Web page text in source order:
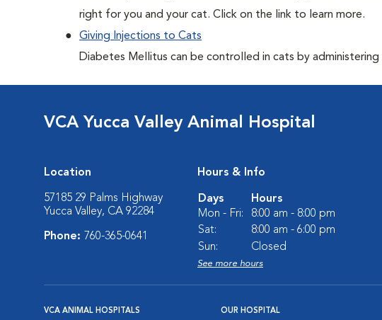
right for you and your cat. Click on the link to learn more.
Giving Injections to Cats
Diabetes Mellitus can be controlled in cats by
VCA Yucca Valley Animal Hospital
Location
57185 29 Palms Highway
Yucca Valley, CA 92284
Phone: 760-365-0641
Hours & Info
Days
Hours
Mon - Fri:
8:00 am - 8:00 pm
Sat:
8:00 am - 6:00 pm
Sun:
Closed
See more hours
VCA ANIMAL HOSPITALS OUR HOSPITAL